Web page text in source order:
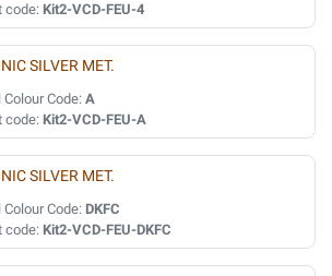
code: Kit2-VCD-FEU-4
SILVER MET.
Colour Code: A
code: Kit2-VCD-FEU-A
SILVER MET.
Colour Code: DKFC
code: Kit2-VCD-FEU-DKFC